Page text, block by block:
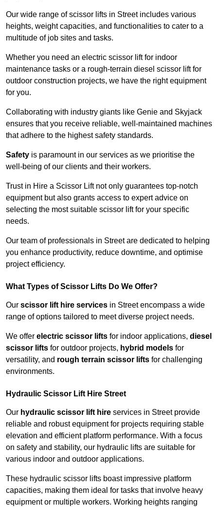
Our wide range of scissor lifts in Street includes various
heights, weight capacities, and functionalities to cater to a
multitude of job sites and tasks.
Whether you need an electric scissor lift for indoor
maintenance tasks or a rough-terrain diesel scissor lift for
outdoor construction projects, we have the right equipment
for you.
Collaborating with industry giants like Genie and Skyjack
ensures that you receive reliable, well-maintained machines
that adhere to the highest safety standards.
Safety is paramount in our services as we prioritise the
well-being of our clients and their workers.
Trust in Hire a Scissor Lift not only guarantees top-notch
equipment but also grants access to expert advice on
selecting the most suitable scissor lift for your specific
needs.
Our team of professionals in Street are dedicated to helping
you enhance productivity, reduce downtime, and optimise
project efficiency.
What Types of Scissor Lifts Do We Offer?
Our scissor lift hire services in Street encompass a wide
range of options tailored to meet diverse project needs.
We offer electric scissor lifts for indoor applications, diesel
scissor lifts for outdoor projects, hybrid models for
versatility, and rough terrain scissor lifts for challenging
environments.
Hydraulic Scissor Lift Hire Street
Our hydraulic scissor lift hire services in Street provide
reliable and robust equipment for projects requiring stable
elevation and efficient platform performance. With a focus
on safety and stability, our hydraulic lifts are suitable for
various indoor and outdoor applications.
These hydraulic scissor lifts boast impressive platform
capacities, making them ideal for tasks that involve heavy
equipment or multiple workers. Working heights ranging